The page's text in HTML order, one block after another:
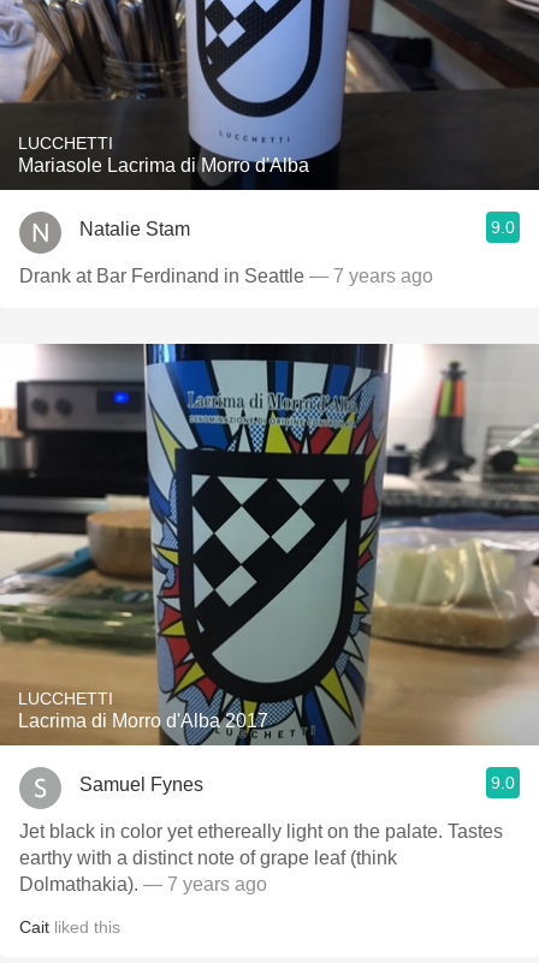
LUCCHETTI
Mariasole Lacrima di Morro d'Alba
Natalie Stam 9.0
Drank at Bar Ferdinand in Seattle — 7 years ago
LUCCHETTI
Lacrima di Morro d'Alba 2017
Samuel Fynes 9.0
Jet black in color yet ethereally light on the palate. Tastes
earthy with a distinct note of grape leaf (think
Dolmathakia). — 7 years ago
Cait liked this